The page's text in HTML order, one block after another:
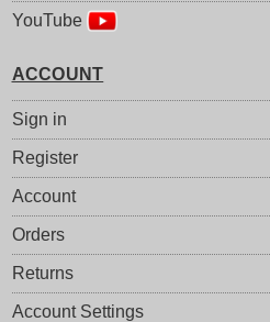
YouTube
ACCOUNT
Sign in
Register
Account
Orders
Returns
Account Settings